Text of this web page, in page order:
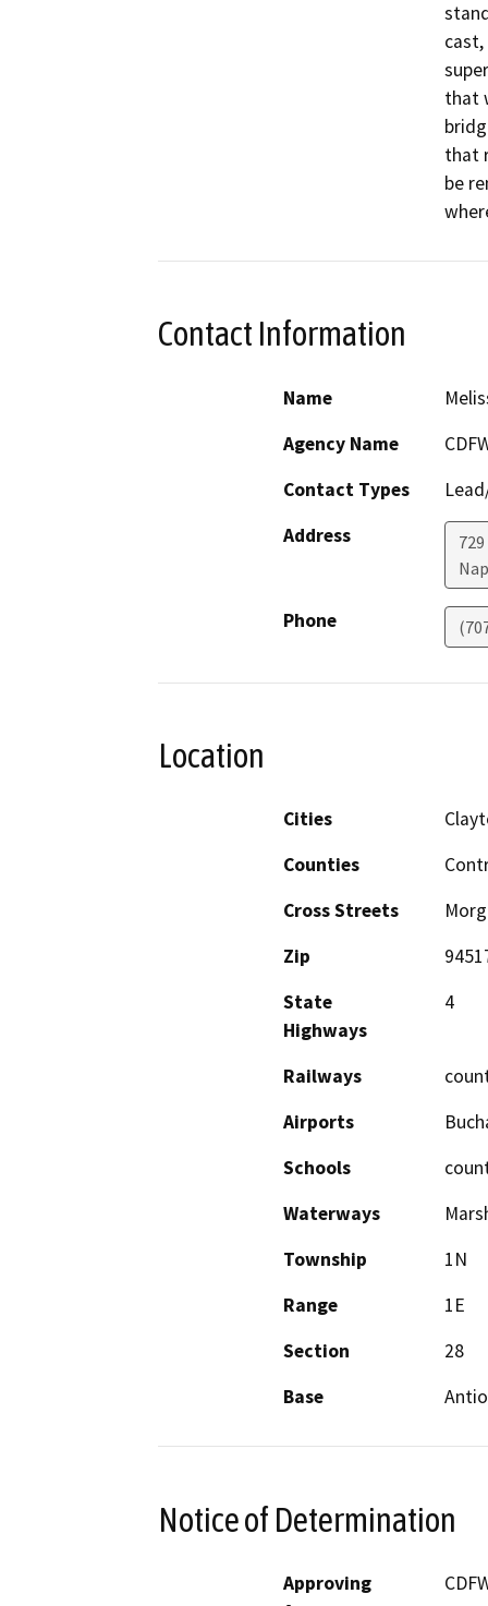
that
that
be
Contact Information
Name
Agency Name
Contact Types
Address
Phone
Location
Cities
Counties
Cross Streets
Zip
State
Highways
4
Railways
Airports
Schools
Waterways
Township
1N
Range
1E
Section
28
Base
Notice of Determination
Approving